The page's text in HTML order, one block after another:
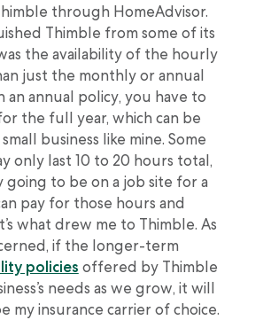
through HomeAdvisor.
Thimble from some of its
the availability of the hourly
just the monthly or annual
annual policy, you have to
the full year, which can be
business like mine. Some
only last 10 to 20 hours total,
going to be on a job site for a
pay for those hours and
what drew me to Thimble. As
if the longer-term
policies offered by Thimble
needs as we grow, it will
my insurance carrier of choice.